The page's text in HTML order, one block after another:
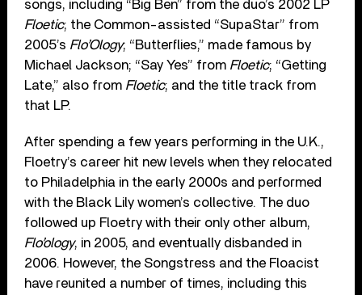
songs, including “Big Ben” from the duo’s 2002 LP
Floetic; the Common-assisted “SupaStar” from
2005’s Flo’Ology; “Butterflies,” made famous by
Michael Jackson; “Say Yes” from Floetic; “Getting
Late,” also from Floetic; and the title track from
that LP.
After spending a few years performing in the U.K.,
Floetry’s career hit new levels when they relocated
to Philadelphia in the early 2000s and performed
with the Black Lily women’s collective. The duo
followed up Floetry with their only other album,
Flo’ology, in 2005, and eventually disbanded in
2006. However, the Songstress and the Floacist
have reunited a number of times, including this